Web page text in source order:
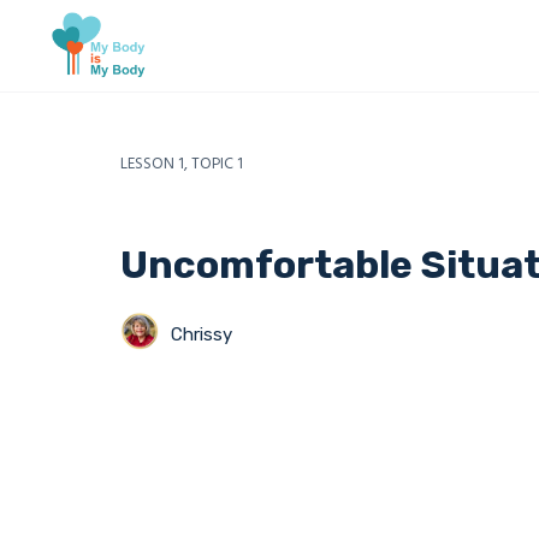
LESSON 1, TOPIC 1
Uncomfortable
Chrissy